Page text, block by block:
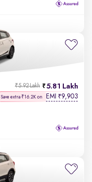
5.81 Lakh
₹5.92 Lakh
Save extra ₹16.2K on EMI ₹9,903